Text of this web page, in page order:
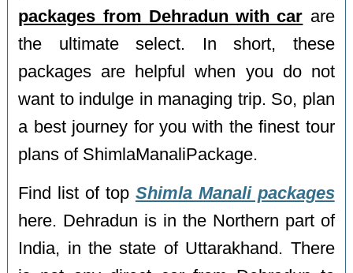
packages from Dehradun with car are
the ultimate select. In short, these
packages are helpful when you do not
want to indulge in managing trip. So, plan
a best journey for you with the finest tour
plans of ShimlaManaliPackage.
Find list of top Shimla Manali packages
here. Dehradun is in the Northern part of
India, in the state of Uttarakhand. There